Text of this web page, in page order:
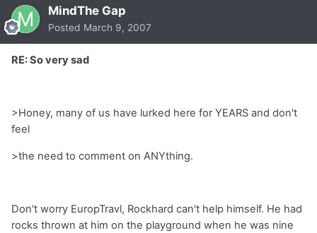
MindThe Gap
Posted March 9, 2007
RE: So very sad
>Honey, many of us have lurked here for YEARS and don't
feel
>the need to comment on ANYthing.
Don't worry EuropTravl, Rockhard can't help himself. He had
rocks thrown at him on the playground when he was nine